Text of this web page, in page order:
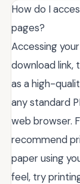
How do I
pages?
Accessing
download link,
as a high-
any standard
web browser.
recommend
paper using
feel, try